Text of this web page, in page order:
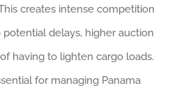
creates intense competition
delays, higher auction
having to lighten cargo loads.
for managing Panama